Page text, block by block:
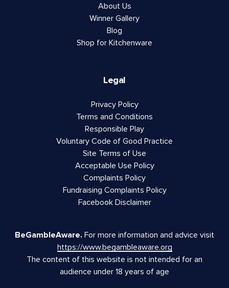
About Us
Winner Gallery
Blog
Shop for Kitchenware
Legal
Privacy Policy
Terms and Conditions
Responsible Play
Voluntary Code of Good Practice
Site Terms of Use
Acceptable Use Policy
Complaints Policy
Fundraising Complaints Policy
Facebook Disclaimer
BeGambleAware. For more information and advice visit
https://www.begambleaware.org
The content of this website is not intended for an
audience under 18 years of age